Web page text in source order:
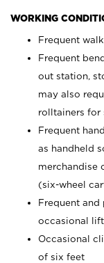
WORKING
Frequent
Frequent
out station,
may also
rolltainers for
Frequent
as handheld
merchandise
(six-wheel
Frequent
occasional
Occasional
of six feet